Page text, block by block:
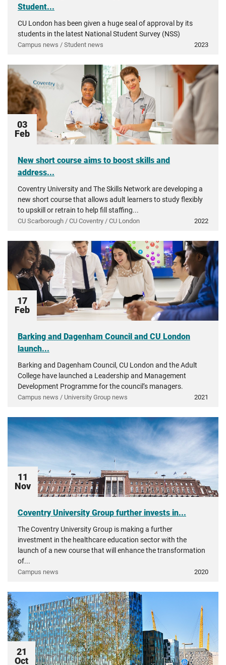
Student...
CU London has been given a huge seal of approval by its
students in the latest National Student Survey (NSS)
Campus news / Student news 2023
03
Feb
New short course aims to boost skills and
address...
Coventry University and The Skills Network are developing a
new short course that allows adult learners to study flexibly
to upskill or retrain to help fill staffing...
CU Scarborough / CU Coventry / CU London 2022
17
Feb
Barking and Dagenham Council and CU London
launch...
Barking and Dagenham Council, CU London and the Adult
College have launched a Leadership and Management
Development Programme for the council’s managers.
Campus news / University Group news 2021
11
Nov
Coventry University Group further invests in...
The Coventry University Group is making a further
investment in the healthcare education sector with the
launch of a new course that will enhance the transformation
of...
Campus news 2020
21
Oct